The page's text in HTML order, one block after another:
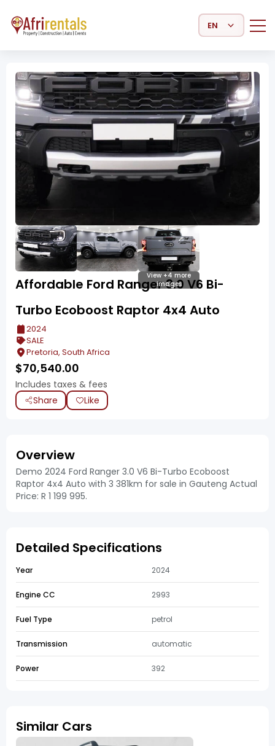
Select Language
View +4 more
images
Affordable Ford Ranger 3.0 V6 Bi-
Turbo Ecoboost Raptor 4x4 Auto
2024
SALE
Pretoria, South Africa
$70,540.00
Includes taxes & fees
Share
Like
Overview
Demo 2024 Ford Ranger 3.0 V6 Bi-Turbo Ecoboost
Raptor 4x4 Auto with 3 381km for sale in Gauteng Actual
Price: R 1 199 995.
Detailed Specifications
Year 2024
Engine CC 2993
Fuel Type petrol
Transmission automatic
Power 392
Similar Cars